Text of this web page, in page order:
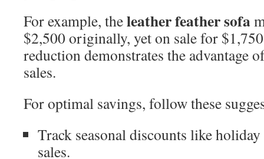
For example, theleather feather sofa
$2,500 originally, yet on sale for
reduction demonstrates the advantage
sales.
For optimal savings, follow these
Track seasonal discounts like
sales.